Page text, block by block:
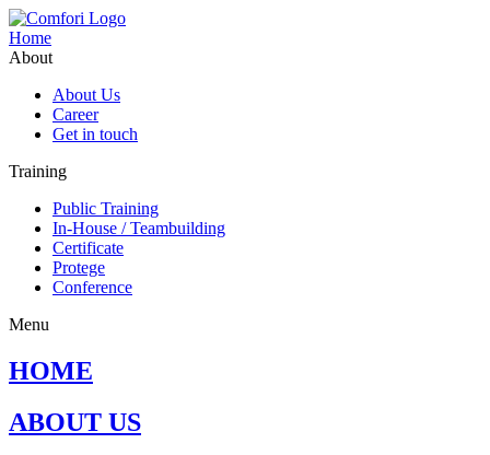
Home
About
About Us
Career
Get in touch
Training
Public Training
In-House / Teambuilding
Certificate
Protege
Conference
Menu
HOME
ABOUT US